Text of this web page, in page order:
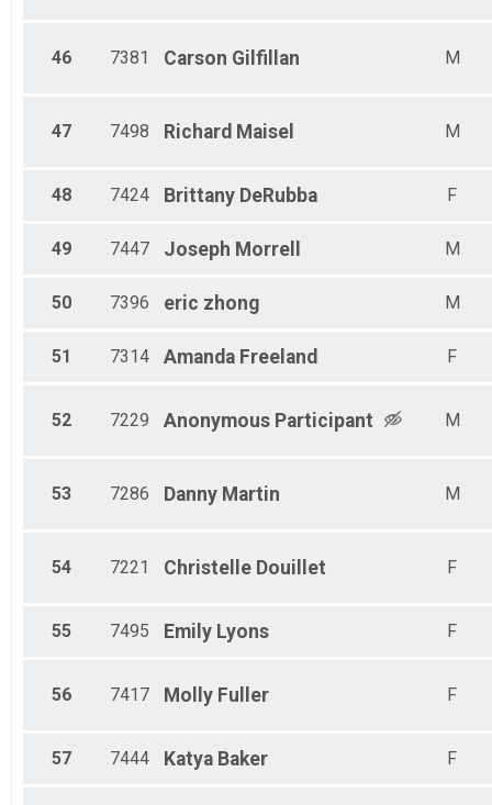
46 7381 Carson Gilfillan M
47 7498 Richard Maisel M
48 7424 Brittany DeRubba F
49 7447 Joseph Morrell M
50 7396 eric zhong M
51 7314 Amanda Freeland F
52 7229 Anonymous Participant M
53 7286 Danny Martin M
54 7221 Christelle Douillet F
55 7495 Emily Lyons F
56 7417 Molly Fuller F
57 7444 Katya Baker F